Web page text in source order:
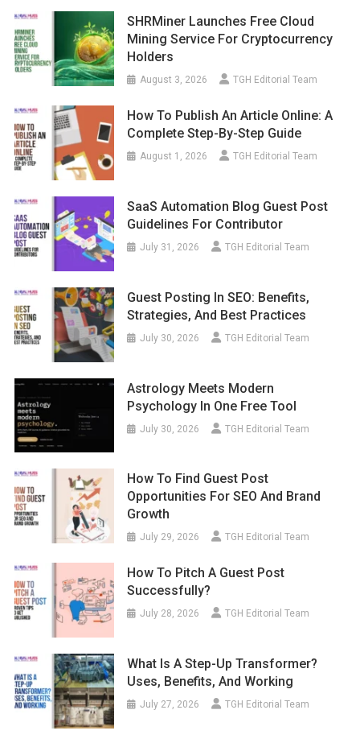
SHRMiner Launches Free Cloud
Mining Service For Cryptocurrency
Holders
August 3, 2026 TGH Editorial Team
How To Publish An Article Online: A
Complete Step-By-Step Guide
August 1, 2026 TGH Editorial Team
SaaS Automation Blog Guest Post
Guidelines For Contributor
July 31, 2026 TGH Editorial Team
Guest Posting In SEO: Benefits,
Strategies, And Best Practices
July 30, 2026 TGH Editorial Team
Astrology Meets Modern
Psychology In One Free Tool
July 30, 2026 TGH Editorial Team
How To Find Guest Post
Opportunities For SEO And Brand
Growth
July 29, 2026 TGH Editorial Team
How To Pitch A Guest Post
Successfully?
July 28, 2026 TGH Editorial Team
What Is A Step-Up Transformer?
Uses, Benefits, And Working
July 27, 2026 TGH Editorial Team